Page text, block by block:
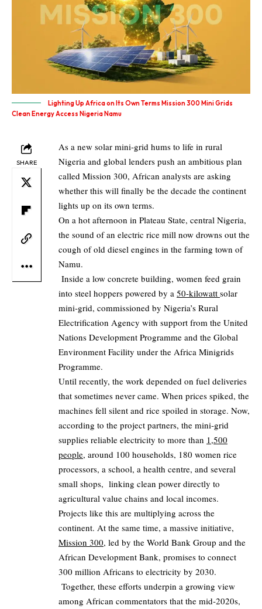
Lighting Up Africa on Its Own Terms Mission 300 Mini Grids
Clean Energy Access Nigeria Namu
SHARE
As a new solar mini‑grid hums to life in rural
Nigeria and global lenders push an ambitious plan
called Mission 300, African analysts are asking
whether this will finally be the decade the continent
lights up on its own terms.
On a hot afternoon in Plateau State, central Nigeria,
the sound of an electric rice mill now drowns out the
cough of old diesel engines in the farming town of
Namu.
Inside a low concrete building, women feed grain
into steel hoppers powered by a 50‑kilowatt solar
mini‑grid, commissioned by Nigeria’s Rural
Electrification Agency with support from the United
Nations Development Programme and the Global
Environment Facility under the Africa Minigrids
Programme.
Until recently, the work depended on fuel deliveries
that sometimes never came. When prices spiked, the
machines fell silent and rice spoiled in storage. Now,
according to the project partners, the mini‑grid
supplies reliable electricity to more than 1,500
people, around 100 households, 180 women rice
processors, a school, a health centre, and several
small shops, linking clean power directly to
agricultural value chains and local incomes.
Projects like this are multiplying across the
continent. At the same time, a massive initiative,
Mission 300, led by the World Bank Group and the
African Development Bank, promises to connect
300 million Africans to electricity by 2030.
Together, these efforts underpin a growing view
among African commentators that the mid‑2020s,